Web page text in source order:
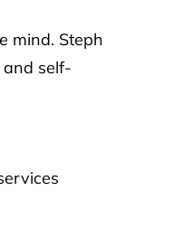
mind. Steph
and self-